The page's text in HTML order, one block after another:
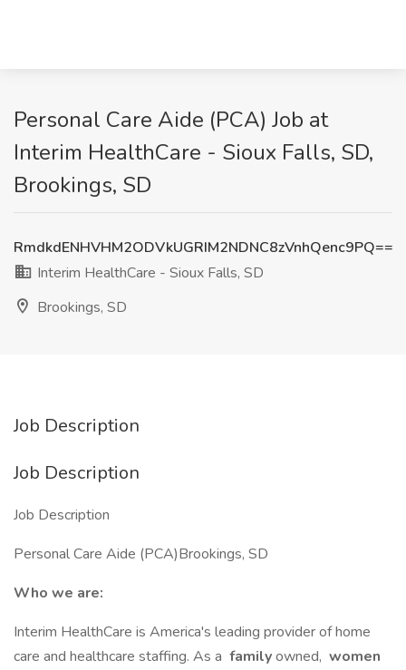
Personal Care Aide (PCA) Job at
Interim HealthCare - Sioux Falls, SD,
Brookings, SD
RmdkdENHVHM2ODVkUGRIM2NDNC8zVnhQenc9PQ==
Interim HealthCare - Sioux Falls, SD
Brookings, SD
Job Description
Job Description
Job Description
Personal Care Aide (PCA)Brookings, SD
Who we are:
Interim HealthCare is America's leading provider of home
care and healthcare staffing. As a familyowned, women